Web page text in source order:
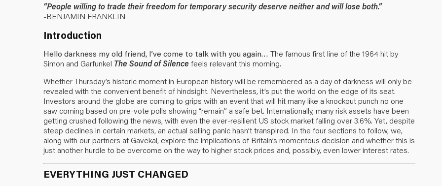
“People willing to trade their freedom for temporary security deserve neither and will lose both.”
-BENJAMIN FRANKLIN
Introduction
Hello darkness my old friend, I’ve come to talk with you again… The famous first line of the 1964 hit by
Simon and Garfunkel The Sound of Silence feels relevant this morning.
Whether Thursday’s historic moment in European history will be remembered as a day of darkness will only be
revealed with the convenient benefit of hindsight. Nevertheless, it’s put the world on the edge of its seat.
Investors around the globe are coming to grips with an event that will hit many like a knockout punch no one
saw coming based on pre-vote polls showing “remain” a safe bet. Internationally, many risk assets have been
getting crushed following the news, with even the ever-resilient US stock market falling over 3.6%. Yet, despite
steep declines in certain markets, an actual selling panic hasn’t transpired. In the four sections to follow, we,
along with our partners at Gavekal, explore the implications of Britain’s momentous decision and whether this is
just another hurdle to be overcome on the way to higher stock prices and, possibly, even lower interest rates.
EVERYTHING JUST CHANGED